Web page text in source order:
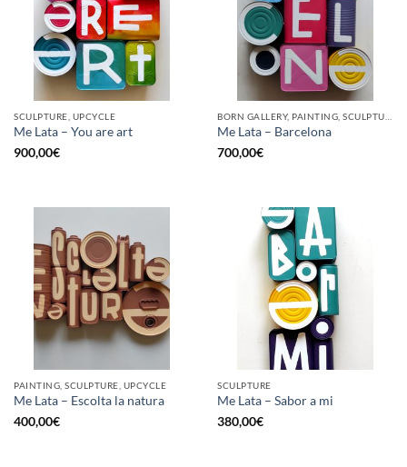
SCULPTURE, UPCYCLE
Me Lata – You are art
900,00€
Me Lata – Barcelona
700,00€
PAINTING, SCULPTURE, UPCYCLE
Me Lata – Escolta la natura
400,00€
SCULPTURE
Me Lata – Sabor a mi
380,00€